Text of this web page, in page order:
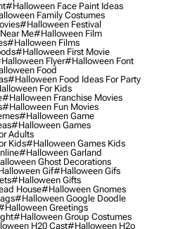
#halloween Face Paint Ideas
Family Costumes
#halloween Festival
Me#halloween Film
#halloween Films
#halloween First Movie
Flyer#halloween Font
Food
#halloween Food Ideas For Party
For Kids
#halloween Franchise Movies
#halloween Fun Movies
#halloween Game
#halloween Games
Adults
Kids#halloween Games Kids
#halloween Garland
Ghost Decorations
Gif#halloween Gifs
#halloween Gifts
House#halloween Gnomes
#halloween Google Doodle
Greetings
#halloween Group Costumes
H20 Cast#halloween H2o